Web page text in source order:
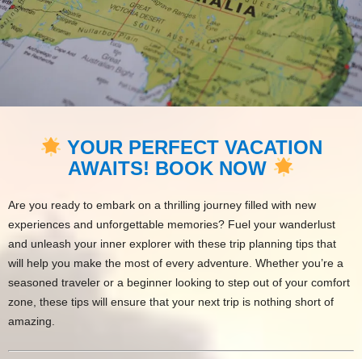
YOUR PERFECT VACATION
AWAITS! BOOK NOW
Are you ready to embark on a thrilling journey filled with new
experiences and unforgettable memories? Fuel your wanderlust
and unleash your inner explorer with these trip planning tips that
will help you make the most of every adventure. Whether you’re a
seasoned traveler or a beginner looking to step out of your comfort
zone, these tips will ensure that your next trip is nothing short of
amazing.